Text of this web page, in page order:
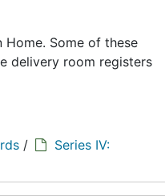
Some of these
delivery room registers
/
Series IV: